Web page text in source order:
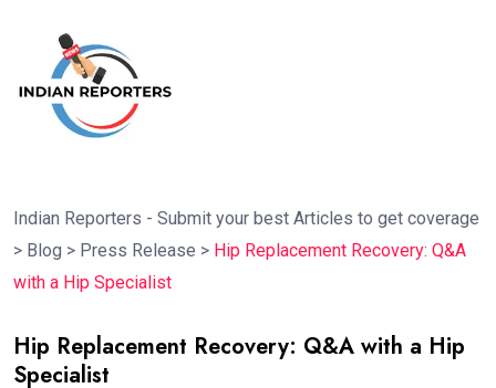
Indian Reporters - Submit your best Articles to get coverage
> Blog > Press Release > Hip Replacement Recovery: Q&A
with a Hip Specialist
Hip Replacement Recovery: Q&A with a Hip
Specialist